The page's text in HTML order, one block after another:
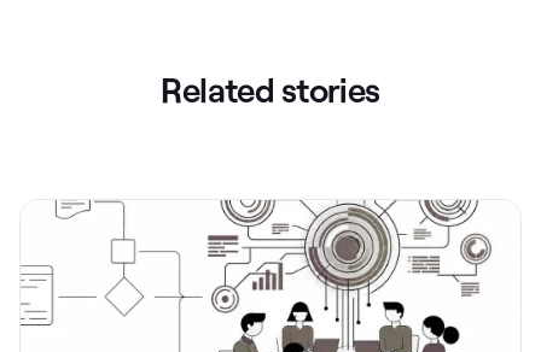
Related stories